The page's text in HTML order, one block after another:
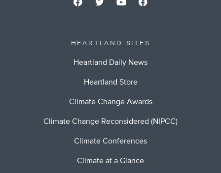
HEARTLAND SITES
Heartland Daily News
Heartland Store
Climate Change Awards
Climate Change Reconsidered (NIPCC)
Climate Conferences
Climate at a Glance